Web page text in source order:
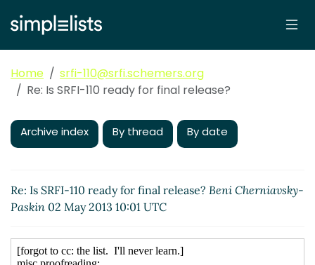
Home
srfi-110@srfi.schemers.org
Re: Is SRFI-110 ready for final release?
Archive index By thread By date
Re: Is SRFI-110 ready for final release? Beni Cherniavsky-
Paskin 02 May 2013 10:01 UTC